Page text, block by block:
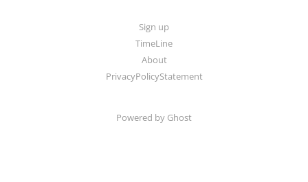
Sign up
TimeLine
About
PrivacyPolicyStatement
Powered by Ghost